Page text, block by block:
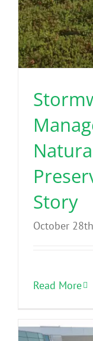
Story
October
Read More